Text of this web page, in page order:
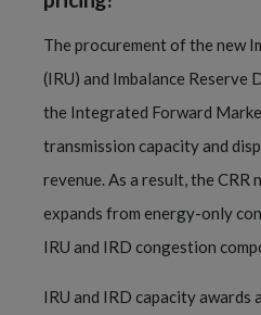
The procurement of the new
(IRU) and Imbalance Reserve
the Integrated Forward
transmission capacity and
revenue. As a result, the
expands from energy-only
IRU and IRD congestion
IRU and IRD capacity awards